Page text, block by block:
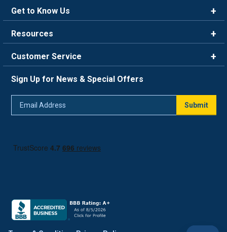
Get to Know Us
Careers
Blog
Resources
FAQ
Trade Program
Return Policy
Customer Service
Live Chat
Sign Up for News & Special Offers
Submit